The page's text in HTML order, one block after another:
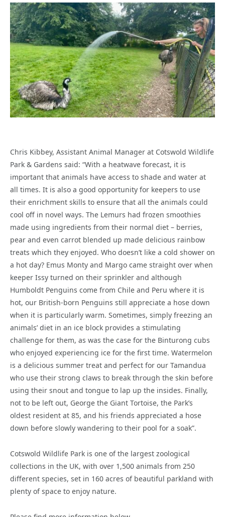
Chris Kibbey, Assistant Animal Manager at Cotswold Wildlife
Park & Gardens said: “With a heatwave forecast, it is
important that animals have access to shade and water at
all times. It is also a good opportunity for keepers to use
their enrichment skills to ensure that all the animals could
cool off in novel ways. The Lemurs had frozen smoothies
made using ingredients from their normal diet – berries,
pear and even carrot blended up made delicious rainbow
treats which they enjoyed. Who doesn’t like a cold shower on
a hot day? Emus Monty and Margo came straight over when
keeper Issy turned on their sprinkler and although
Humboldt Penguins come from Chile and Peru where it is
hot, our British-born Penguins still appreciate a hose down
when it is particularly warm. Sometimes, simply freezing an
animals’ diet in an ice block provides a stimulating
challenge for them, as was the case for the Binturong cubs
who enjoyed experiencing ice for the first time. Watermelon
is a delicious summer treat and perfect for our Tamandua
who use their strong claws to break through the skin before
using their snout and tongue to lap up the insides. Finally,
not to be left out, George the Giant Tortoise, the Park’s
oldest resident at 85, and his friends appreciated a hose
down before slowly wandering to their pool for a soak”.
Cotswold Wildlife Park is one of the largest zoological
collections in the UK, with over 1,500 animals from 250
different species, set in 160 acres of beautiful parkland with
plenty of space to enjoy nature.